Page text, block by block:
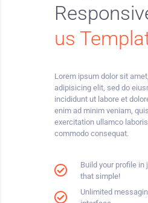
us
Lorem ipsum dolor sit
adipisicing elit, sed do
incididunt ut labore et
enim ad minim veniam,
exercitation ullamco
commodo consequat.
Build your profile in
that simple!
Unlimited